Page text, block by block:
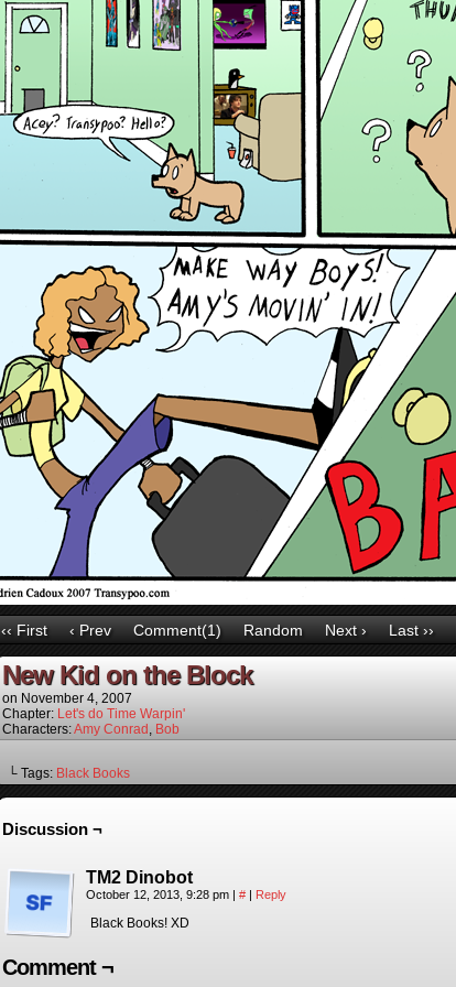
‹‹ First ‹ Prev Comment(1) Random Next › Last ››
New Kid on the Block
on November 4, 2007
Chapter: Let's do Time Warpin'
Characters:Amy Conrad , Bob
└ Tags: Black Books
Discussion ¬
TM2 Dinobot
October 12, 2013, 9:28 pm | # | Reply
Black Books! XD
Comment ¬